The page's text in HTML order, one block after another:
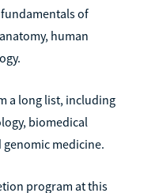
of
human
a long list, including
biomedical
medicine.
program at this